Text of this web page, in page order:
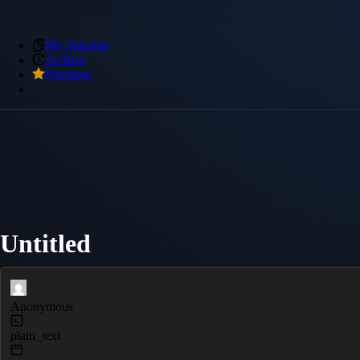
My Snippets
Archive
Premium
Untitled
Anonymous
plain_text